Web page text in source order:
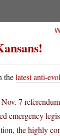
thelatest anti-
7
emergency
the highly